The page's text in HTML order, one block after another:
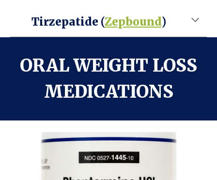
Tirzepatide (Zepbound)
ORAL WEIGHT LOSS
MEDICATIONS